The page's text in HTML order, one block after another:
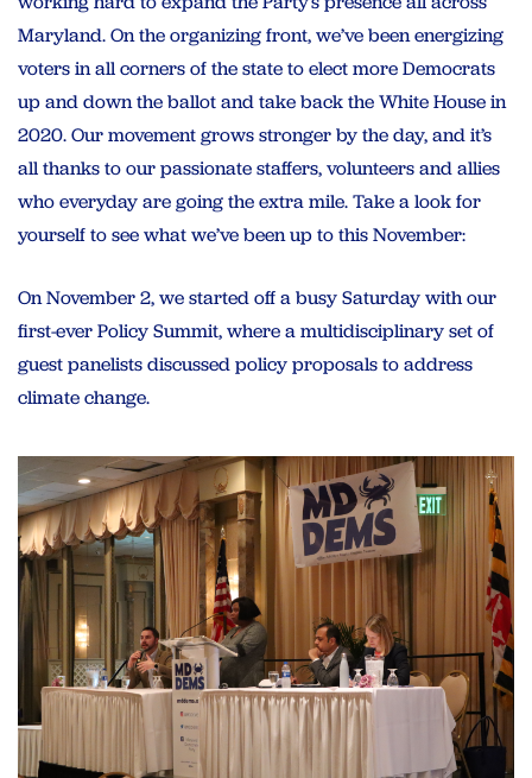
Maryland. On the organizing front, we’ve been energizing
voters in all corners of the state to elect more Democrats
up and down the ballot and take back the White House in
2020. Our movement grows stronger by the day, and it’s
all thanks to our passionate staffers, volunteers and allies
who everyday are going the extra mile. Take a look for
yourself to see what we’ve been up to this November:
On November 2, westarted off a busy Saturday with our
first-ever Policy Summit, where a multidisciplinary set of
guest panelists discussed policy proposals to address
climate change.